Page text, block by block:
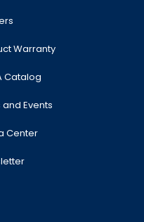
Warranty
Catalog
and Events
Center